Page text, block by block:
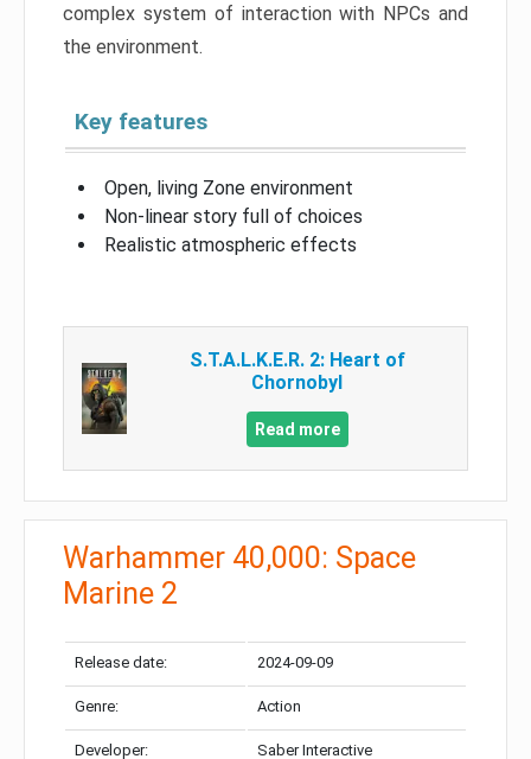
complex system of interaction with NPCs and
the environment.
Key features
Open, living Zone environment
Non-linear story full of choices
Realistic atmospheric effects
S.T.A.L.K.E.R. 2: Heart of
Chornobyl
Read more
Warhammer 40,000: Space
Marine 2
Release date: 2024-09-09
Genre: Action
Developer: Saber Interactive